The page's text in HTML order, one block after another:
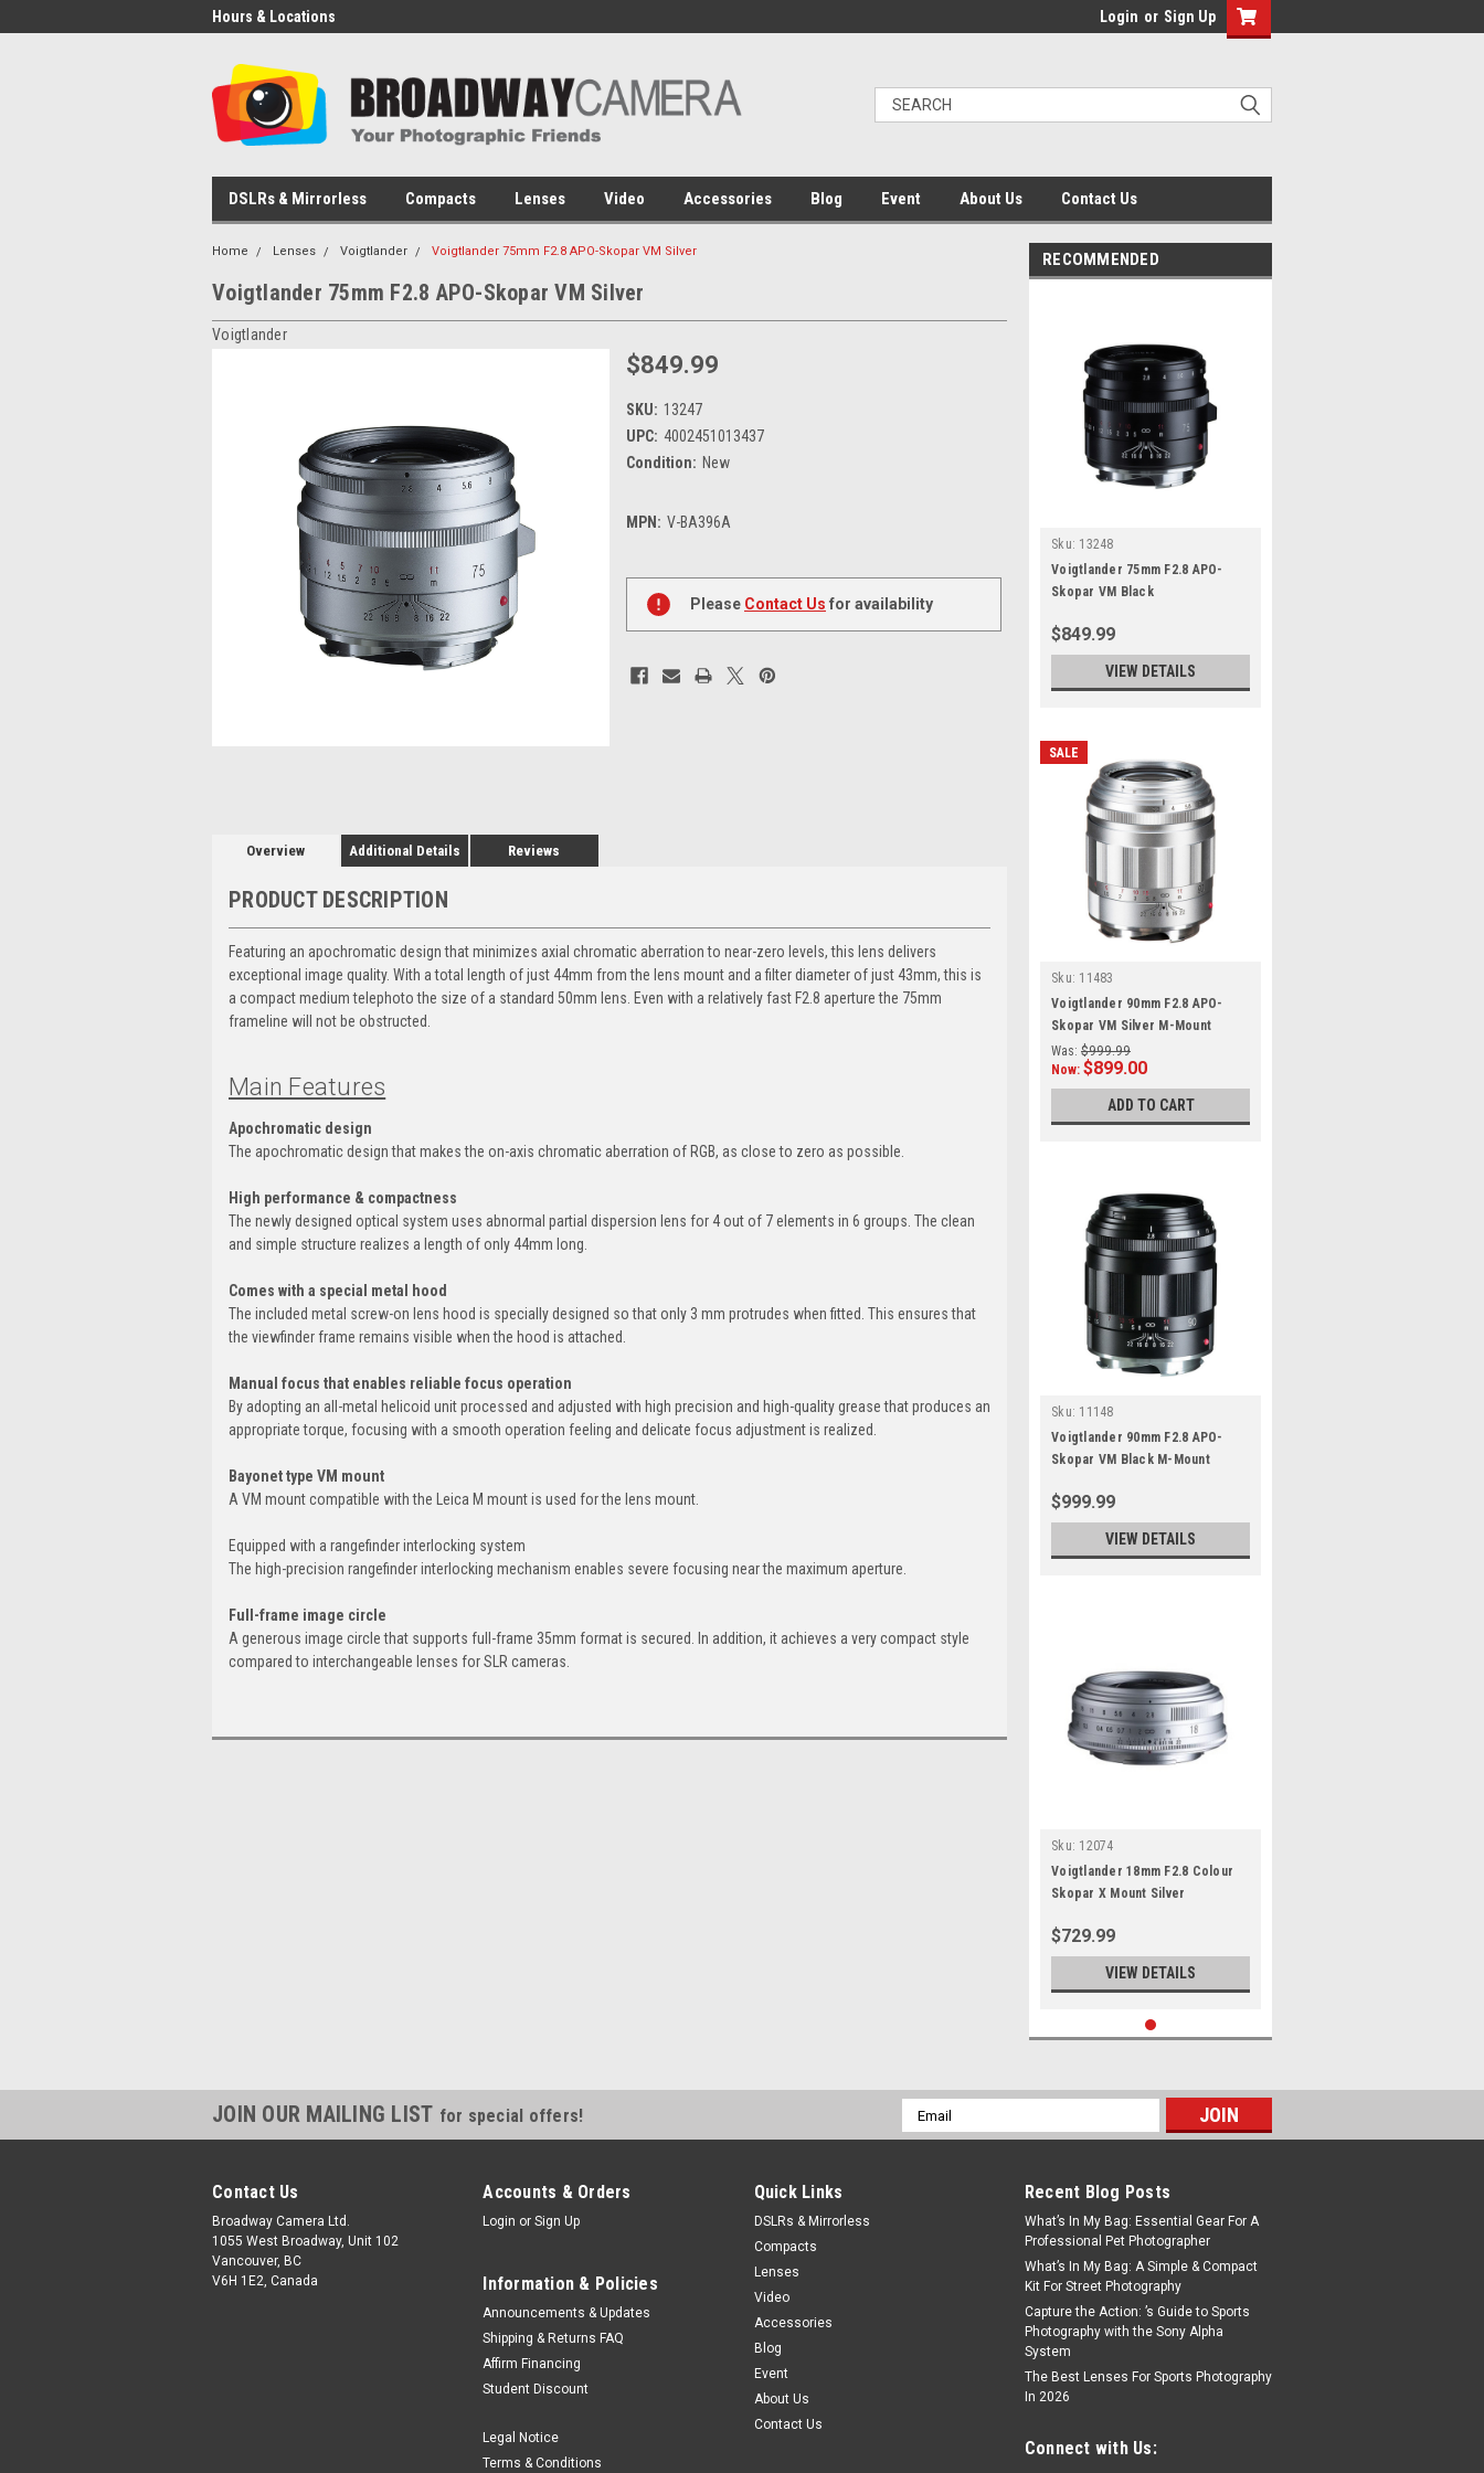
Hours & Locations Login or Sign Up
DSLRs & Mirrorless Compacts Lenses Video Accessories Blog Event About Us Contact Us
Home Lenses Voigtlander Voigtlander 75mm F2.8 APO-Skopar VM Silver
Voigtlander 75mm F2.8 APO-Skopar VM Silver
Voigtlander
$849.99
SKU: 13247
UPC: 4002451013437
Condition: New
MPN: V-BA396A
Stock:
Please Contact Us for availability
Overview Additional Details Reviews
PRODUCT DESCRIPTION
Featuring an apochromatic design that minimizes axial chromatic aberration to near-zero levels, this lens delivers
exceptional image quality. With a total length of just 44mm from the lens mount and a filter diameter of just 43mm, this is
a compact medium telephoto the size of a standard 50mm lens. Even with a relatively fast F2.8 aperture the 75mm
frameline will not be obstructed.
Main Features
Apochromatic design
The apochromatic design that makes the on-axis chromatic aberration of RGB, as close to zero as possible.
High performance & compactness
The newly designed optical system uses abnormal partial dispersion lens for 4 out of 7 elements in 6 groups. The clean
and simple structure realizes a length of only 44mm long.
Comes with a special metal hood
The included metal screw-on lens hood is specially designed so that only 3 mm protrudes when fitted. This ensures that
the viewfinder frame remains visible when the hood is attached.
Manual focus that enables reliable focus operation
By adopting an all-metal helicoid unit processed and adjusted with high precision and high-quality grease that produces an
appropriate torque, focusing with a smooth operation feeling and delicate focus adjustment is realized.
Bayonet type VM mount
A VM mount compatible with the Leica M mount is used for the lens mount.
Equipped with a rangefinder interlocking system
The high-precision rangefinder interlocking mechanism enables severe focusing near the maximum aperture.
Full-frame image circle
A generous image circle that supports full-frame 35mm format is secured. In addition, it achieves a very compact style
compared to interchangeable lenses for SLR cameras.
RECOMMENDED
Sku: 13248
Voigtlander 75mm F2.8 APO-
Skopar VM Black
$849.99
VIEW DETAILS
SALE
Sku: 11483
Voigtlander 90mm F2.8 APO-
Skopar VM Silver M-Mount
Was: $999.99
Now: $899.00
ADD TO CART
Sku: 11148
Voigtlander 90mm F2.8 APO-
Skopar VM Black M-Mount
$999.99
VIEW DETAILS
Sku: 12074
Voigtlander 18mm F2.8 Colour
Skopar X Mount Silver
$729.99
VIEW DETAILS
JOIN OUR MAILING LIST for special offers!
Email
Address
Contact Us
Broadway Camera Ltd.
1055 West Broadway, Unit 102
Vancouver, BC
V6H 1E2, Canada
Accounts & Orders
Login or Sign Up
Information & Policies
Announcements & Updates
Shipping & Returns FAQ
Affirm Financing
Student Discount
Legal Notice
Terms & Conditions
Quick Links
DSLRs & Mirrorless
Compacts
Lenses
Video
Accessories
Blog
Event
About Us
Contact Us
Recent Blog Posts
What’s In My Bag: Essential Gear For A
Professional Pet Photographer
What’s In My Bag: A Simple & Compact
Kit For Street Photography
Capture the Action: ’s Guide to Sports
Photography with the Sony Alpha
System
The Best Lenses For Sports Photography
In 2026
Connect with Us: